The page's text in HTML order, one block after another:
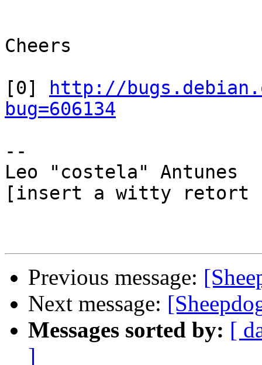
Cheers
[0]
http://
bug=606134
--
Leo "costela" Antunes
[insert a witty retort
Previous message:
Next message:
Messages sorted by: [
]